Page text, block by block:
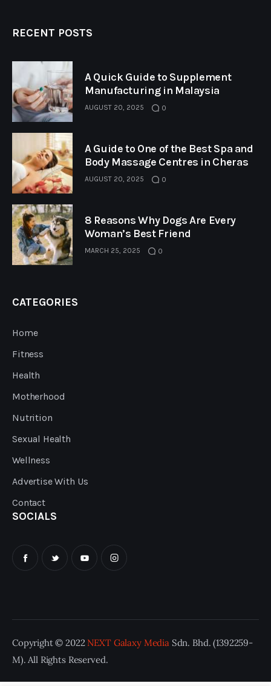
RECENT POSTS
A Quick Guide to Supplement
Manufacturing in Malaysia
AUGUST 20, 2025 0
A Guide to One of the Best Spa and
Body Massage Centres in Cheras
AUGUST 20, 2025 0
8 Reasons Why Dogs Are Every
Woman’s Best Friend
MARCH 25, 2025 0
CATEGORIES
Home
Fitness
Health
Motherhood
Nutrition
Sexual Health
Wellness
Advertise With Us
Contact
SOCIALS
Copyright © 2022 NEXT Galaxy MediaSdn. Bhd. (1392259-
M). All Rights Reserved.